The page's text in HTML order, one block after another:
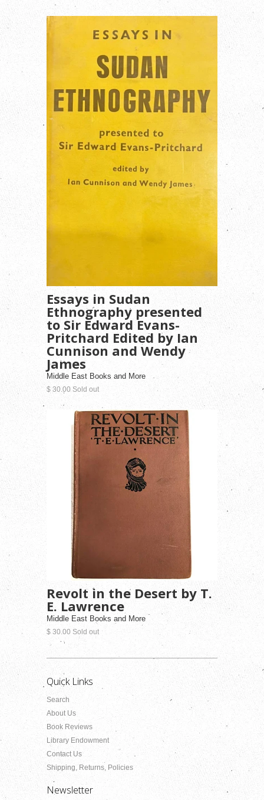
Essays in Sudan
Ethnography presented
to Sir Edward Evans-
Pritchard Edited by Ian
Cunnison and Wendy
James
Middle East Books and More
$ 30.00 Sold out
Revolt in the Desert by T.
E. Lawrence
Middle East Books and More
$ 30.00 Sold out
Quick Links
Search
About Us
Book Reviews
Library Endowment
Contact Us
Shipping, Returns, Policies
Newsletter